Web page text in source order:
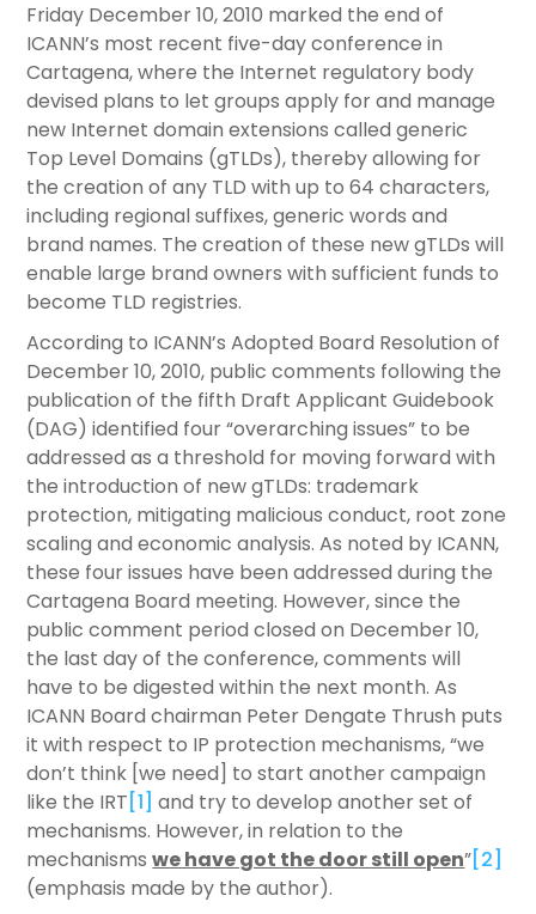
Friday December 10, 2010 marked the end of
ICANN’s most recent five-day conference in
Cartagena, where the Internet regulatory body
devised plans to let groups apply for and manage
new Internet domain extensions called generic
Top Level Domains (gTLDs), thereby allowing for
the creation of any TLD with up to 64 characters,
including regional suffixes, generic words and
brand names. The creation of these new gTLDs will
enable large brand owners with sufficient funds to
become TLD registries.
According to ICANN’s Adopted Board Resolution of
December 10, 2010, public comments following the
publication of the fifth Draft Applicant Guidebook
(DAG) identified four “overarching issues” to be
addressed as a threshold for moving forward with
the introduction of new gTLDs: trademark
protection, mitigating malicious conduct, root zone
scaling and economic analysis. As noted by ICANN,
these four issues have been addressed during the
Cartagena Board meeting. However, since the
public comment period closed on December 10,
the last day of the conference, comments will
have to be digested within the next month. As
ICANN Board chairman Peter Dengate Thrush puts
it with respect to IP protection mechanisms, “we
don’t think [we need] to start another campaign
like the IRT [1] and try to develop another set of
mechanisms. However, in relation to the
mechanismswe have got the door still open”[2]
(emphasis made by the author).